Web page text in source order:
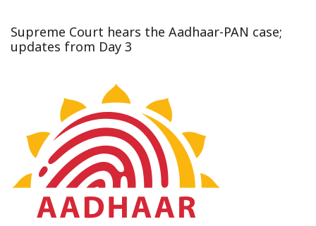
Supreme Court hears the Aadhaar-PAN case;
updates from Day 3